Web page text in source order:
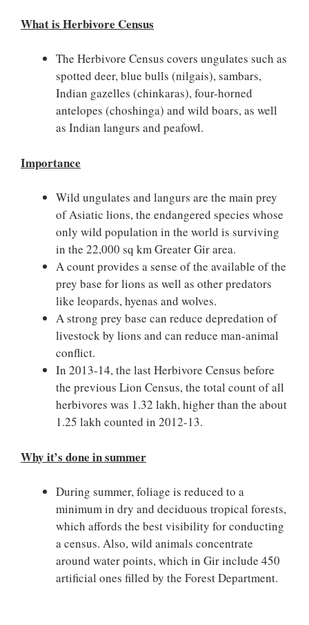
What is Herbivore Census
The Herbivore Census covers ungulates such as
spotted deer, blue bulls (nilgais), sambars,
Indian gazelles (chinkaras), four-horned
antelopes (choshinga) and wild boars, as well
as Indian langurs and peafowl.
Importance
Wild ungulates and langurs are the main prey
of Asiatic lions, the endangered species whose
only wild population in the world is surviving
in the 22,000 sq km Greater Gir area.
A count provides a sense of the available of the
prey base for lions as well as other predators
like leopards, hyenas and wolves.
A strong prey base can reduce depredation of
livestock by lions and can reduce man-animal
conflict.
In 2013-14, the last Herbivore Census before
the previous Lion Census, the total count of all
herbivores was 1.32 lakh, higher than the about
1.25 lakh counted in 2012-13.
Why it’s done in summer
During summer, foliage is reduced to a
minimum in dry and deciduous tropical forests,
which affords the best visibility for conducting
a census. Also, wild animals concentrate
around water points, which in Gir include 450
artificial ones filled by the Forest Department.